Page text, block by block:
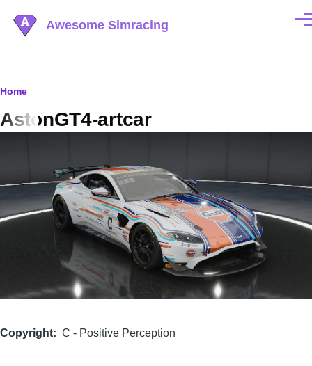
Awesome Simracing
Breadcrumb
Home
AstonGT4-artcar
Copyright C - Positive Perception